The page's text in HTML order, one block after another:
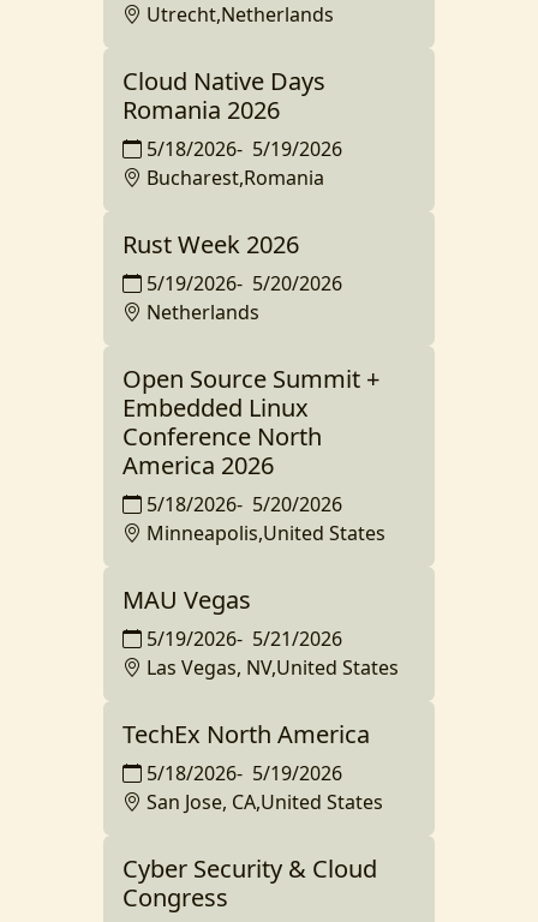
Utrecht,Netherlands
Cloud Native Days
Romania 2026
5/18/2026- 5/19/2026
Bucharest,Romania
Rust Week 2026
5/19/2026- 5/20/2026
Netherlands
Open Source Summit +
Embedded Linux
Conference North
America 2026
5/18/2026- 5/20/2026
Minneapolis,United States
MAU Vegas
5/19/2026- 5/21/2026
Las Vegas, NV,United States
TechEx North America
5/18/2026- 5/19/2026
San Jose, CA,United States
Cyber Security & Cloud
Congress